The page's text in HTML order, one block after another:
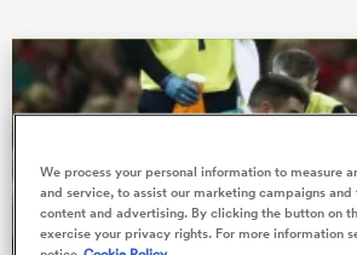
We process your personal information to measure
and service, to assist our marketing campaigns
content and advertising. By clicking the button on
exercise your privacy rights. For more information